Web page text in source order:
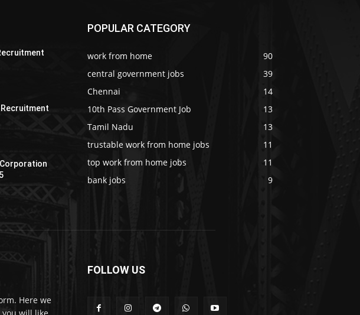
Recruitment
POPULAR CATEGORY
work from home
90
central government jobs
39
Chennai
14
10th Pass Government Job
13
Tamil Nadu
13
trustable work from home jobs
11
top work from home jobs
11
bank jobs
9
Here we
FOLLOW US